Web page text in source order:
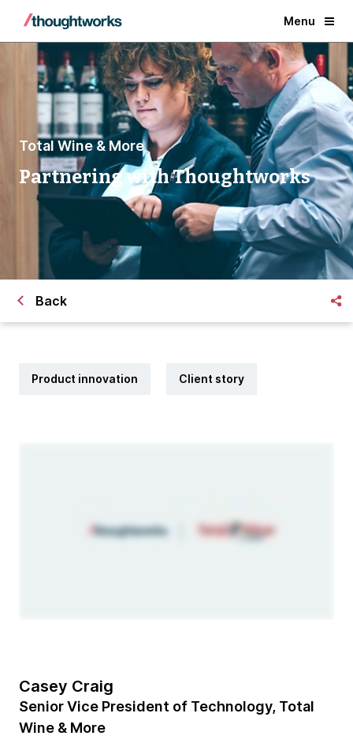
Menu
Total Wine & More
Partnering with Thoughtworks
Back
Product innovation Client story
Casey Craig
Senior Vice President of Technology, Total
Wine & More